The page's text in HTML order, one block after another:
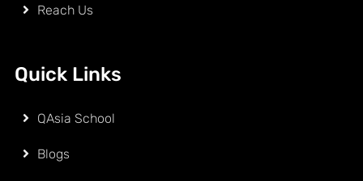
Reach Us
Quick Links
QAsia School
Blogs